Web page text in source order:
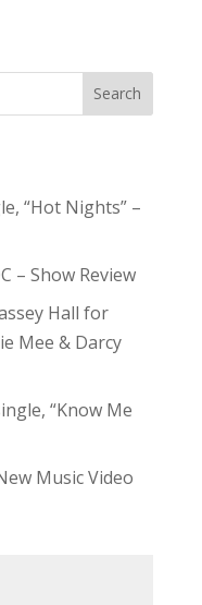
Search
“Hot Nights” –
– Show Review
Hall for
Mee & Darcy
“Know Me
Music Video